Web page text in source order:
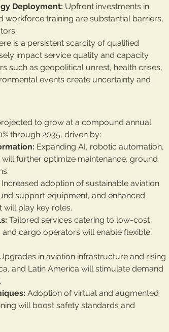
Deployment: Upfront investments in
training are substantial barriers,
is a persistent scarcity of qualified
impact service quality and capacity.
such as geopolitical unrest, health crises,
events create uncertainty and
to grow at a compound annual
through 2035, driven by:
Expanding AI, robotic automation,
further optimize maintenance, ground
Increased adoption of sustainable aviation
support equipment, and enhanced
will play key roles.
Tailored services catering to low-cost
cargo operators will enable flexible,
in aviation infrastructure and rising
and Latin America will stimulate demand
Adoption of virtual and augmented
will boost safety standards and